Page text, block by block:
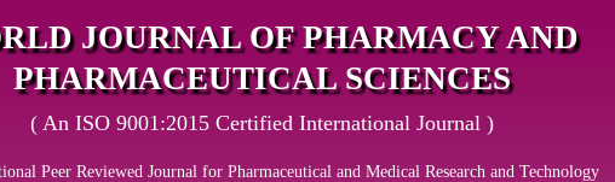
JOURNAL OF PHARMACY AND
PHARMACEUTICAL SCIENCES
( An ISO 9001:2015 Certified International Journal )
Peer Reviewed Journal for Pharmaceutical and Medical Research and Technology